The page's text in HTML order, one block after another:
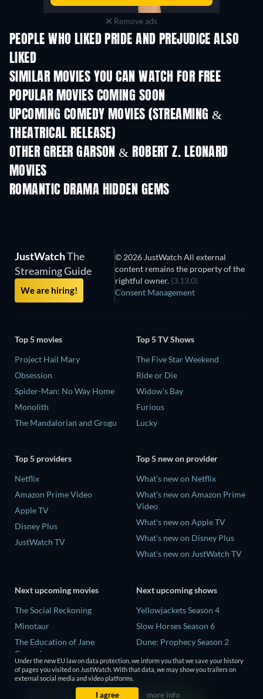
Remove ads
PEOPLE WHO LIKED PRIDE AND PREJUDICE ALSO
LIKED
SIMILAR MOVIES YOU CAN WATCH FOR FREE
POPULAR MOVIES COMING SOON
UPCOMING COMEDY MOVIES (STREAMING &
THEATRICAL RELEASE)
OTHER GREER GARSON & ROBERT Z. LEONARD
MOVIES
ROMANTIC DRAMA HIDDEN GEMS
JustWatchThe
Streaming Guide
We are hiring!
© 2026 JustWatch All external
content remains the property of the
rightful owner. (3.13.0)
Consent Management
Top 5 movies
Project Hail Mary
Obsession
Spider-Man: No Way Home
Monolith
The Mandalorian and Grogu
Top 5 TV Shows
The Five Star Weekend
Ride or Die
Widow's Bay
Furious
Lucky
Top 5 providers
Netflix
Amazon Prime Video
Apple TV
Disney Plus
JustWatch TV
Top 5 new on provider
What's new on Netflix
What's new on Amazon Prime
Video
What's new on Apple TV
What's new on Disney Plus
What's new on JustWatch TV
Next upcoming movies
The Social Reckoning
Minotaur
The Education of Jane
Cumming
Wo men bu shi mo sheng ren
Next upcoming shows
Yellowjackets Season 4
Slow Horses Season 6
Dune: Prophecy Season 2
The Gentlemen Season 2
Love Is Blind: UK Season 3
Under the new EU law on data protection, we inform you that we save your history
of pages you visited on JustWatch. With that data, we may show you trailers on
external social media and video platforms.
I agree more info